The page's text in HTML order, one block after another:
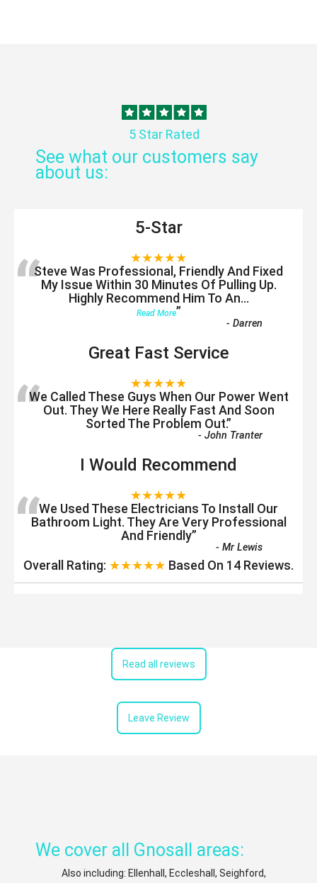
5 Star Rated
See what our customers say
about us:
5-Star
★★★★★
“Steve Was Professional, Friendly And Fixed
My Issue Within 30 Minutes Of Pulling Up.
Highly Recommend Him To An...
Read More”
-Darren
Great Fast Service
★★★★★
“We Called These Guys When Our Power Went
Out. They We Here Really Fast And Soon
Sorted The Problem Out.”
-John Tranter
I Would Recommend
★★★★★
“We Used These Electricians To Install Our
Bathroom Light. They Are Very Professional
And Friendly”
-Mr Lewis
Overall Rating: ★★★★★ Based On 14 Reviews.
Read all reviews
Leave Review
We cover all Gnosall areas:
Also including: Ellenhall, Eccleshall, Seighford,